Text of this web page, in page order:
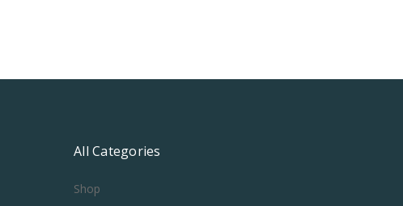
All Categories
Shop